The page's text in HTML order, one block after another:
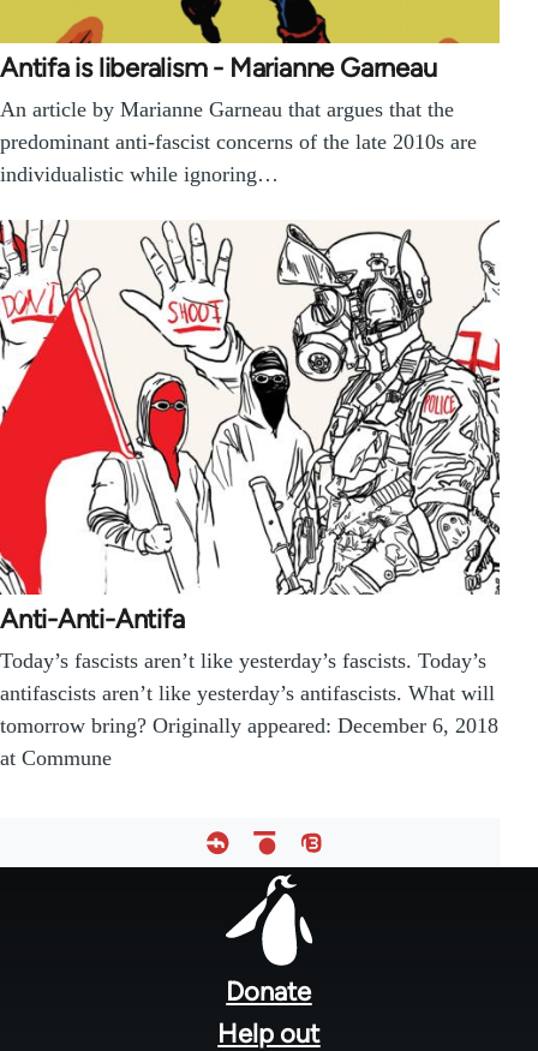
Antifa is liberalism - Marianne Garneau
An article by Marianne Garneau that argues that the
predominant anti-fascist concerns of the late 2010s are
individualistic while ignoring…
Anti-Anti-Antifa
Today’s fascists aren’t like yesterday’s fascists. Today’s
antifascists aren’t like yesterday’s antifascists. What will
tomorrow bring? Originally appeared: December 6, 2018
at Commune
Donate
Help out